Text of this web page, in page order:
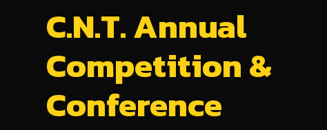
C.N.T. Annual
Competition &
Conference